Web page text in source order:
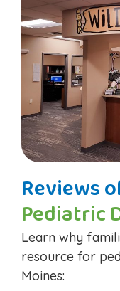
Reviews
Pediatric
Learn why
resource for
Moines: